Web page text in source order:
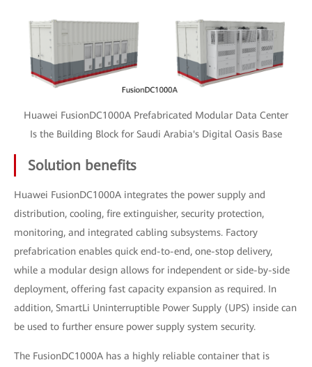
Huawei FusionDC1000A Prefabricated Modular Data Center
Is the Building Block for Saudi Arabia's Digital Oasis Base
Solution benefits
Huawei FusionDC1000A integrates the power supply and
distribution, cooling, fire extinguisher, security protection,
monitoring, and integrated cabling subsystems. Factory
prefabrication enables quick end-to-end, one-stop delivery,
while a modular design allows for independent or side-by-side
deployment, offering fast capacity expansion as required. In
addition, SmartLi Uninterruptible Power Supply (UPS) inside can
be used to further ensure power supply system security.
The FusionDC1000A has a highly reliable container that is